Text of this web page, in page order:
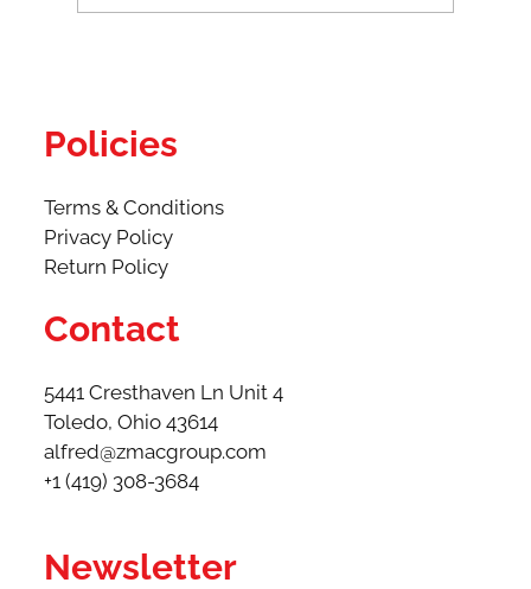
Policies
Terms & Conditions
Privacy Policy
Return Policy
Contact
5441 Cresthaven Ln Unit 4
Toledo, Ohio 43614​
alfred@zmacgroup.com
+1 (419) 308-3684
Newsletter